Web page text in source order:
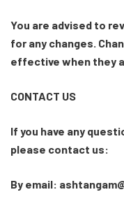
You are advised to
for any changes.
effective when they
CONTACT US
If you have any
please contact us:
By email: